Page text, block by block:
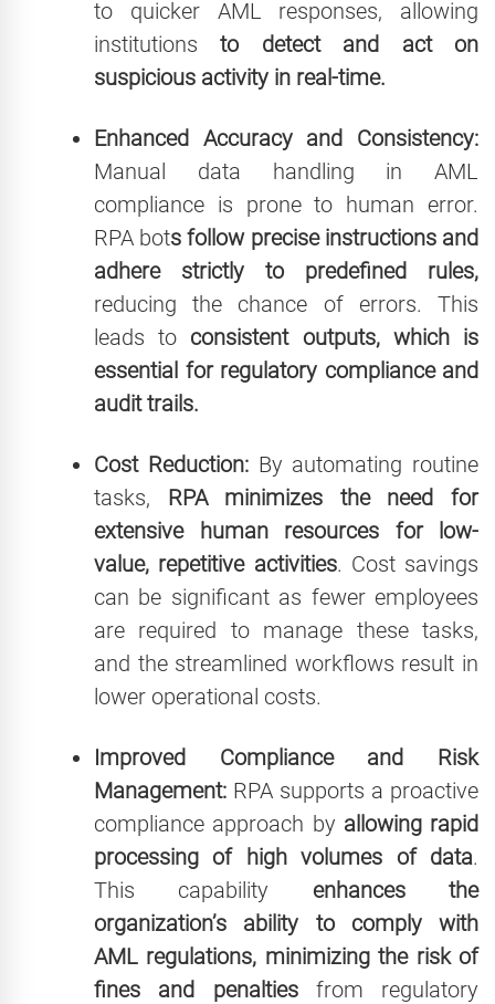
to quicker AML responses, allowing
institutions to detect and act on
suspicious activity in real-time.
Enhanced Accuracy and Consistency:
Manual data handling in AML
compliance is prone to human error.
RPA bots follow precise instructions and
adhere strictly to predefined rules,
reducing the chance of errors. This
leads to consistent outputs, which is
essential for regulatory compliance and
audit trails.
Cost Reduction:By automating routine
tasks, RPA minimizes the need for
extensive human resources for low-
value, repetitive activities. Cost savings
can be significant as fewer employees
are required to manage these tasks,
and the streamlined workflows result in
lower operational costs.
Improved Compliance and Risk
Management: RPA supports a proactive
compliance approach by allowing rapid
processing of high volumes of data.
This capability enhances the
organization’s ability to comply with
AML regulations, minimizing the risk of
fines and penaltiesfrom regulatory